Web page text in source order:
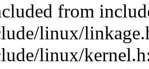
from
linux/
linux/